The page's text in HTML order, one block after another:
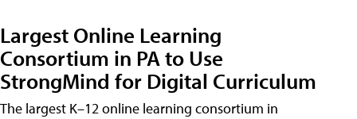
Largest Online Learning
Consortium in PA to Use
StrongMind for Digital Curriculum
The largest K–12 online learning consortium in